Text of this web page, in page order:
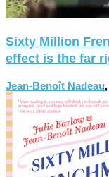
Sixty Million
effect is the far
Jean-Benoît Nadeau,